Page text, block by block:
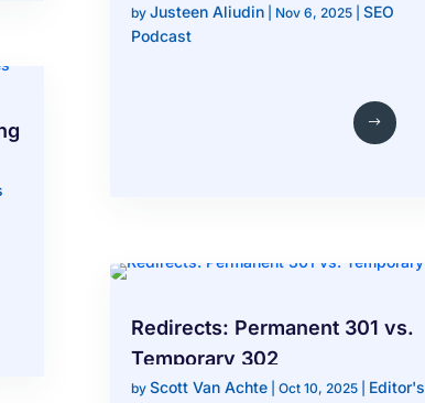
Bing Places Issues, and Google
Local Changes
by Justeen Aliudin| Nov 6, 2025| SEO
Podcast
Redirects: Permanent 301 vs.
Temporary 302
by Scott Van Achte| Oct 10, 2025| Editor's